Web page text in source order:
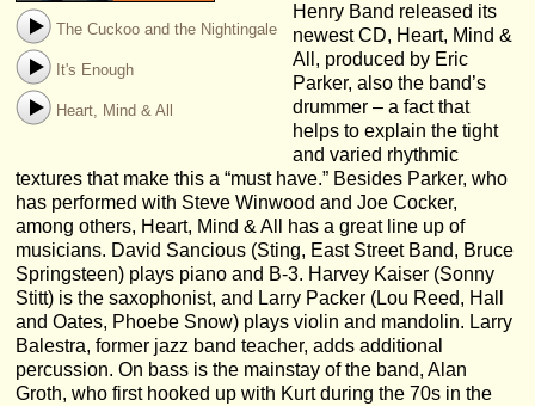
The Cuckoo and the Nightingale
It's Enough
Heart, Mind & All
Henry Band released its
newest CD, Heart, Mind &
All, produced by Eric
Parker, also the band’s
drummer – a fact that
helps to explain the tight
and varied rhythmic
textures that make this a “must have.” Besides Parker, who
has performed with Steve Winwood and Joe Cocker,
among others, Heart, Mind & All has a great line up of
musicians. David Sancious (Sting, East Street Band, Bruce
Springsteen) plays piano and B-3. Harvey Kaiser (Sonny
Stitt) is the saxophonist, and Larry Packer (Lou Reed, Hall
and Oates, Phoebe Snow) plays violin and mandolin. Larry
Balestra, former jazz band teacher, adds additional
percussion. On bass is the mainstay of the band, Alan
Groth, who first hooked up with Kurt during the 70s in the